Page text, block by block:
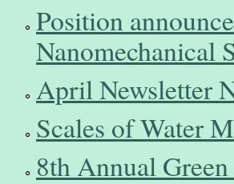
Position
Nanomechanical
April Newsletter
Scales of Water
8th Annual